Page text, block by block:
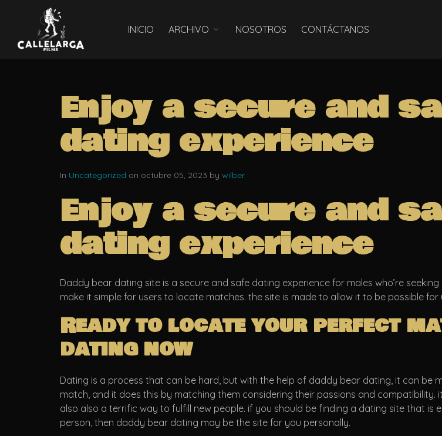
INICIO ARCHIVO NOSOTROS CONTÁCTANOS
Enjoy a secure and
dating experience
In Uncategorized on octubre 05, 2023 by wilber
Enjoy a secure and
dating experience
Daddy bear dating site is a secure and safe dating experience for males who’re
make it simple for users to locate matches. the site is made to allow it to be possible
Ready to locate your perfect
dating now
Dating is a process that can be hard, but with the help of daddy bear dating, it can be
match, and it does this by matching them considering their passions and
also also a terrific way to fulfill new people. if you should be finding a dating site that
person, then daddy bear dating may be the site for you personally.